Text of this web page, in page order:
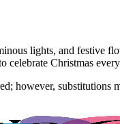
lights, and festive
celebrate Christmas
however, substitutions